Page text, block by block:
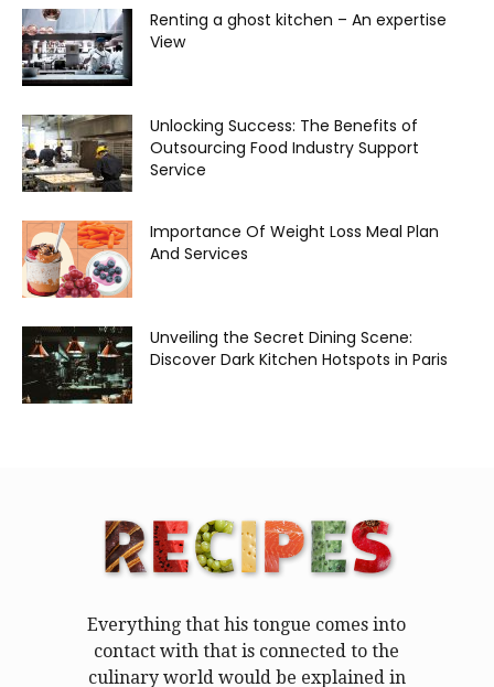
Renting a ghost kitchen – An expertise
View
Unlocking Success: The Benefits of
Outsourcing Food Industry Support
Service
Importance Of Weight Loss Meal Plan
And Services
Unveiling the Secret Dining Scene:
Discover Dark Kitchen Hotspots in Paris
Everything that his tongue comes into
contact with that is connected to the
culinary world would be explained in